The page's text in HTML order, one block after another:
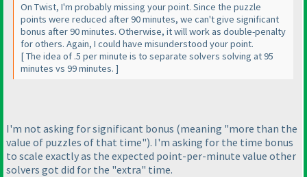
On Twist, I'm probably missing your point. Since the puzzle
points were reduced after 90 minutes, we can't give significant
bonus after 90 minutes. Otherwise, it will work as double-penalty
for others. Again, I could have misunderstood your point.
[ The idea of .5 per minute is to separate solvers solving at 95
minutes vs 99 minutes. ]
I'm not asking for significant bonus (meaning "more than the
value of puzzles of that time"). I'm asking for the time bonus
to scale exactly as the expected point-per-minute value other
solvers got did for the "extra" time.